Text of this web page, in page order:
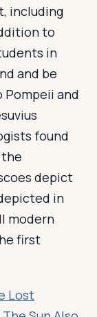
including
to
in
and be
and
found
depict
in
modern
first
Lost